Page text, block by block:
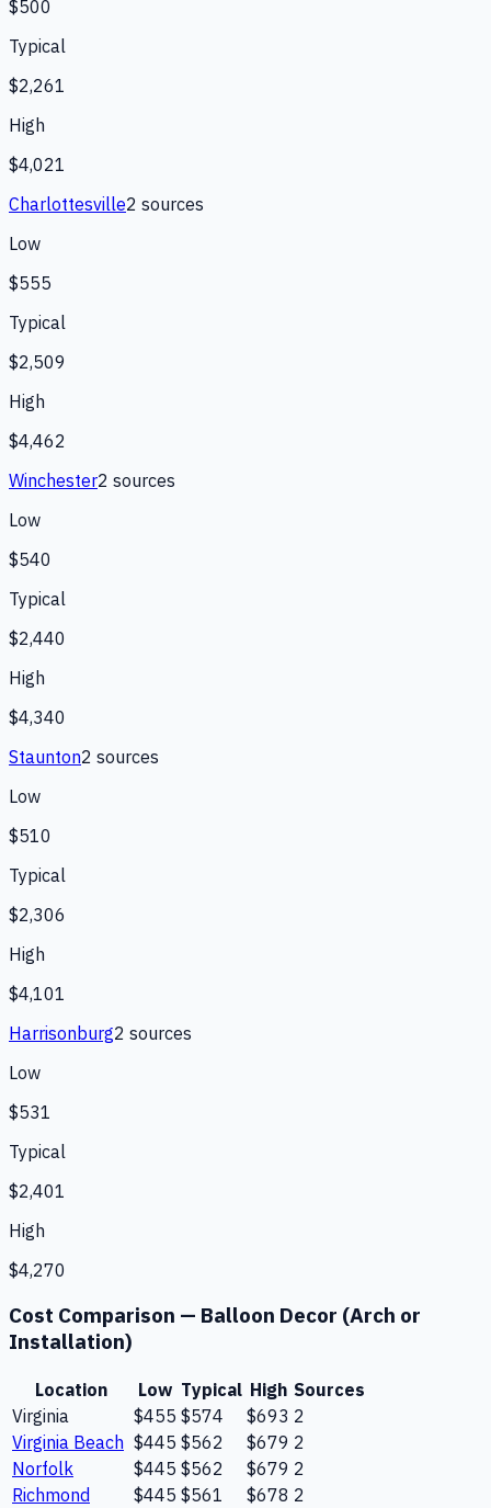
$500
Typical
$2,261
High
$4,021
Charlottesville2 sources
Low
$555
Typical
$2,509
High
$4,462
Winchester2 sources
Low
$540
Typical
$2,440
High
$4,340
Staunton2 sources
Low
$510
Typical
$2,306
High
$4,101
Harrisonburg2 sources
Low
$531
Typical
$2,401
High
$4,270
Cost Comparison — Balloon Decor (Arch or
Installation)
Location Low Typical High Sources
Virginia
$455 $574 $693 2
Virginia Beach $445 $562 $679 2
Norfolk
$445 $562 $679 2
Richmond
$445 $561 $678 2